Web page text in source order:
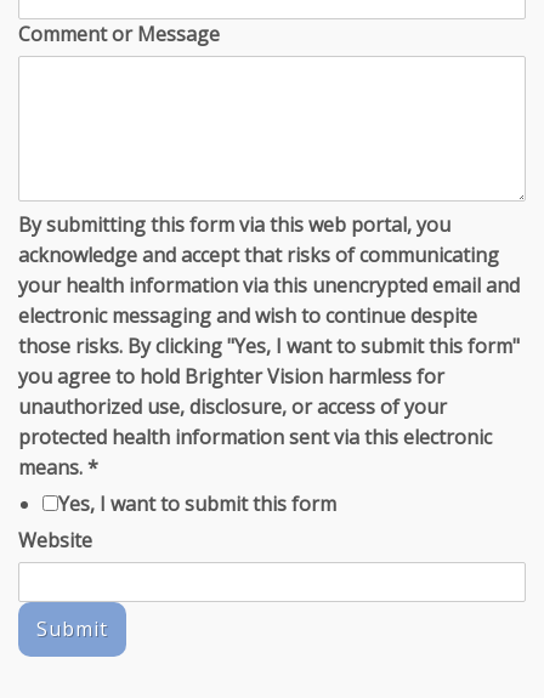
Comment or Message
By submitting this form via this web portal, you
acknowledge and accept that risks of communicating
your health information via this unencrypted email and
electronic messaging and wish to continue despite
those risks. By clicking "Yes, I want to submit this form"
you agree to hold Brighter Vision harmless for
unauthorized use, disclosure, or access of your
protected health information sent via this electronic
means.*
Yes, I want to submit this form
Website
Submit